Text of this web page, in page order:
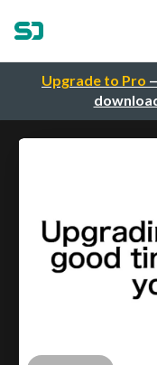
Upgrade to Pro